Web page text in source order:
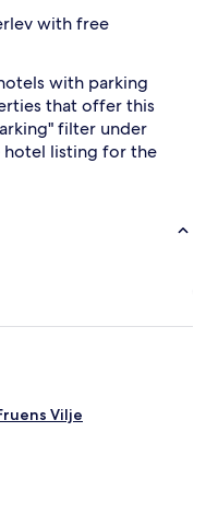
with free
with parking
that offer this
filter under
hotel listing for the
Vilje